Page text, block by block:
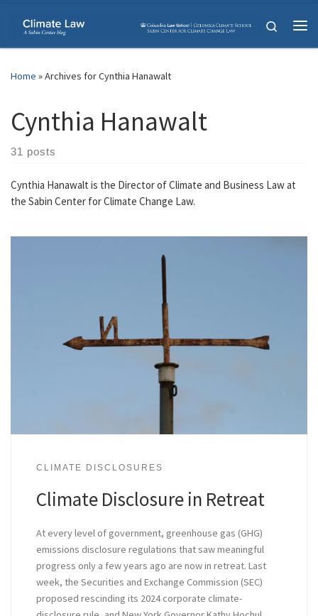
Skip to content
Search
Home »Archives for Cynthia Hanawalt
Cynthia Hanawalt
31 posts
Cynthia Hanawalt is the Director of Climate and Business Law at
the Sabin Center for Climate Change Law.
CLIMATE DISCLOSURES
Climate Disclosure in Retreat
At every level of government, greenhouse gas (GHG)
emissions disclosure regulations that saw meaningful
progress only a few years ago are now in retreat. Last
week, the Securities and Exchange Commission (SEC)
proposed rescinding its 2024 corporate climate-